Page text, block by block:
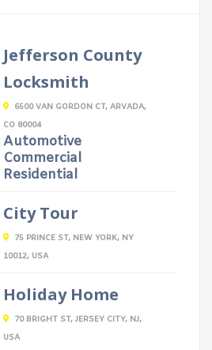
Jefferson County
Locksmith
6500 VAN GORDON CT, ARVADA,
CO 80004
Automotive
Commercial
Residential
City Tour
75 PRINCE ST, NEW YORK, NY
10012, USA
Holiday Home
70 BRIGHT ST, JERSEY CITY, NJ,
USA